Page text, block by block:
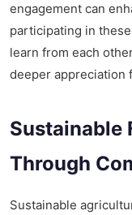
engagement can
participating in
learn from each
deeper appreciation
Sustainable
Through
Sustainable